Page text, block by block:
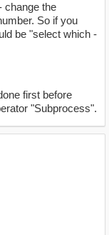
change the
So if you
be "select which -
first before
"Subprocess".